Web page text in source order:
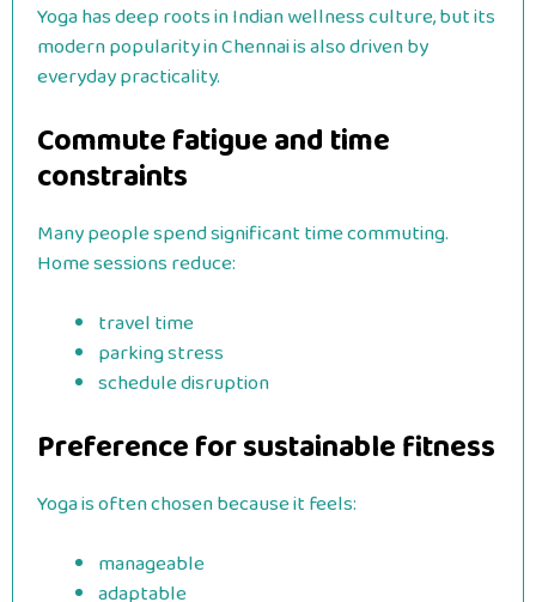
Yoga has deep roots in Indian wellness culture, but its
modern popularity in Chennai is also driven by
everyday practicality.
Commute fatigue and time
constraints
Many people spend significant time commuting.
Home sessions reduce:
travel time
parking stress
schedule disruption
Preference for sustainable fitness
Yoga is often chosen because it feels:
manageable
adaptable